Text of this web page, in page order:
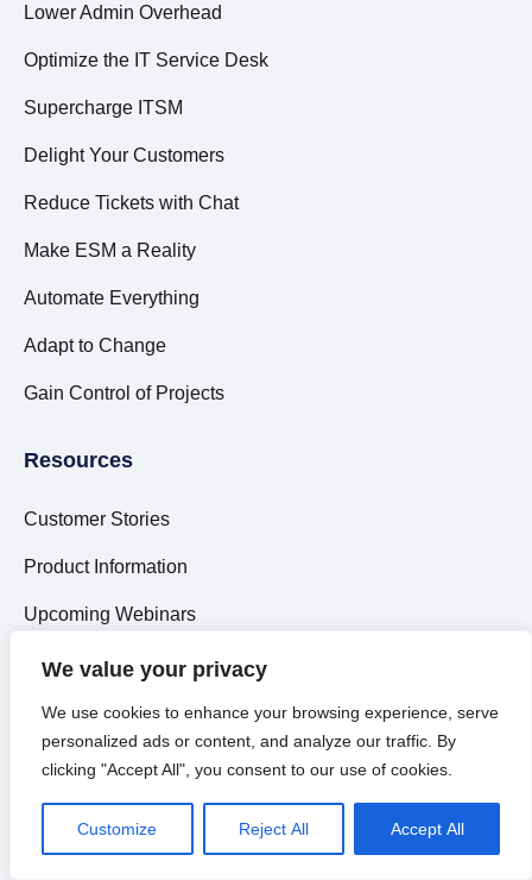
We value your privacy
We use cookies to enhance your browsing experience, serve
personalized ads or content, and analyze our traffic. By
clicking "Accept All", you consent to our use of cookies.
Customize Reject All Accept All
Lower Admin Overhead
Optimize the IT Service Desk
Supercharge ITSM
Delight Your Customers
Reduce Tickets with Chat
Make ESM a Reality
Automate Everything
Adapt to Change
Gain Control of Projects
Resources
Customer Stories
Product Information
Upcoming Webinars
Market Reports
Articles
What is ITSM?
What is ESM?
What is iPaaS?